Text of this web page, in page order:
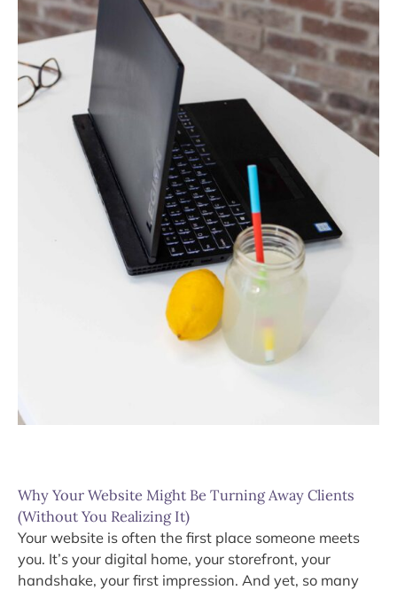
Why Your Website Might Be Turning Away Clients
(Without You Realizing It)
Your website is often the first place someone meets
you. It’s your digital home, your storefront, your
handshake, your first impression. And yet, so many